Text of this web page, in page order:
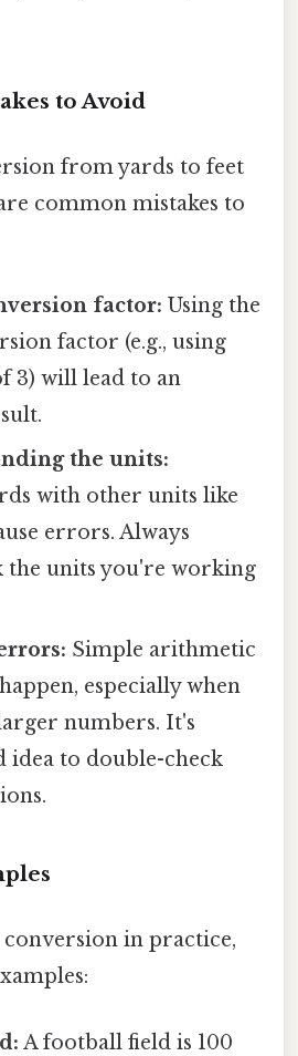
to Avoid
from yards to feet
common mistakes to
factor: Using the
factor (e.g., using
3) will lead to an
the units:
with other units like
errors. Always
the units you're working
Simple arithmetic
especially when
numbers. It's
idea to double-check
in practice,
A football field is 100